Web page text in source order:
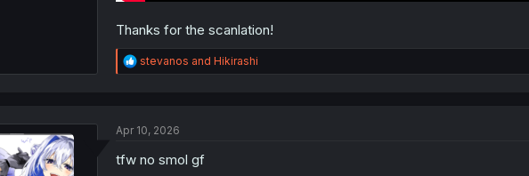
Thanks for the scanlation!
R
e
i
n
stevanos and Hikirashi
Apr 10, 2026
tfw no smol gf